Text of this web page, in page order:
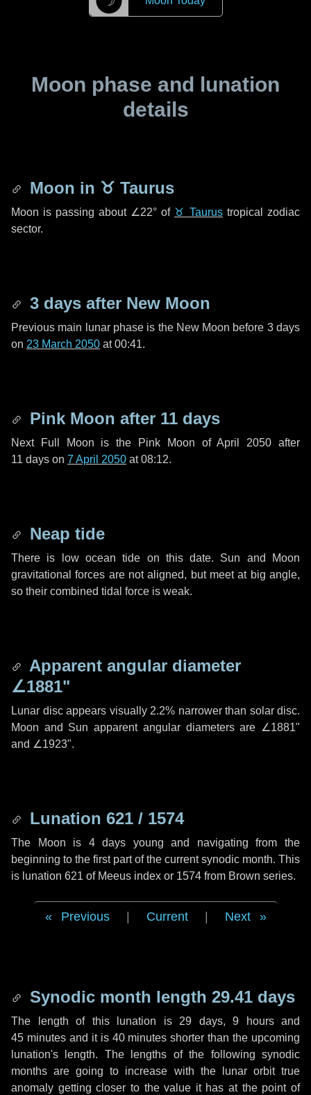
Moon phase and lunation
details
Moon in ♉ Taurus
Moon is passing about ∠22° of ♉ Taurus tropical zodiac
sector.
3 days after New Moon
Previous main lunar phase is the New Moon before 3 days
on 23 March 2050 at 00:41.
Pink Moon after 11 days
Next Full Moon is the Pink Moon of April 2050 after
11 days on 7 April 2050 at 08:12.
Neap tide
There is low ocean tide on this date. Sun and Moon
gravitational forces are not aligned, but meet at big angle,
so their combined tidal force is weak.
Apparent angular diameter
∠1881"
Lunar disc appears visually 2.2% narrower than solar disc.
Moon and Sun apparent angular diameters are ∠1881"
and ∠1923".
Lunation 621 / 1574
The Moon is 4 days young and navigating from the
beginning to the first part of the current synodic month. This
is lunation 621 of Meeus index or 1574 from Brown series.
Previous Current Next
Synodic month length 29.41 days
The length of this lunation is 29 days, 9 hoursand
45 minutesand it is 40 minutes shorter than the upcoming
lunation's length. The lengths of the following synodic
months are going to increase with the lunar orbit true
anomaly getting closer to the value it has at the point of